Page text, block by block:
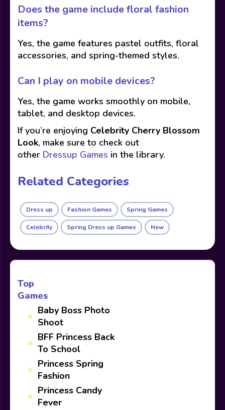
Does the game include floral fashion
items?
Yes, the game features pastel outfits, floral
accessories, and spring-themed styles.
Can I play on mobile devices?
Yes, the game works smoothly on mobile,
tablet, and desktop devices.
If you’re enjoying Celebrity Cherry Blossom
Look, make sure to check out
other Dressup Games in the library.
Related Categories
Dress up Fashion Games Spring Games
Celebrity Spring Dress up Games New
Top
Games
Baby Boss Photo
Shoot
BFF Princess Back
To School
Princess Spring
Fashion
Princess Candy
Fever